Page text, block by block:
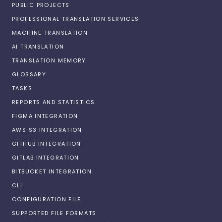
PUBLIC PROJECTS
PROFESSIONAL TRANSLATION SERVICES
MACHINE TRANSLATION
AI TRANSLATION
TRANSLATION MEMORY
GLOSSARY
TASKS
REPORTS AND STATISTICS
FIGMA INTEGRATION
AWS S3 INTEGRATION
GITHUB INTEGRATION
GITLAB INTEGRATION
BITBUCKET INTEGRATION
CLI
CONFIGURATION FILE
SUPPORTED FILE FORMATS